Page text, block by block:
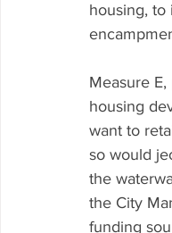
housing, to
Measure
housing
want to
so would
the
the City
funding